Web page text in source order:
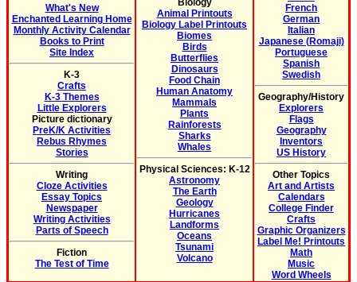
What's New
Enchanted Learning Home
Monthly Activity Calendar
Books to Print
Site Index
K-3
Crafts
K-3 Themes
Little Explorers
Picture dictionary
PreK/K Activities
Rebus Rhymes
Stories
Writing
Cloze Activities
Essay Topics
Newspaper
Writing Activities
Parts of Speech
Fiction
The Test of Time
Biology
Animal Printouts
Biology Label Printouts
Biomes
Birds
Butterflies
Dinosaurs
Food Chain
Human Anatomy
Mammals
Plants
Rainforests
Sharks
Whales
Physical Sciences: K-12
Astronomy
The Earth
Geology
Hurricanes
Landforms
Oceans
Tsunami
Volcano
French
German
Italian
Japanese (Romaji)
Portuguese
Spanish
Swedish
Geography/History
Explorers
Flags
Geography
Inventors
US History
Other Topics
Art and Artists
Calendars
College Finder
Crafts
Graphic Organizers
Label Me! Printouts
Math
Music
Word Wheels